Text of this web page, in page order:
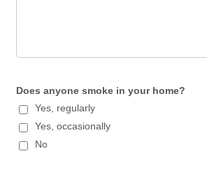
Does anyone smoke in your home?
Yes, regularly
Yes, occasionally
No